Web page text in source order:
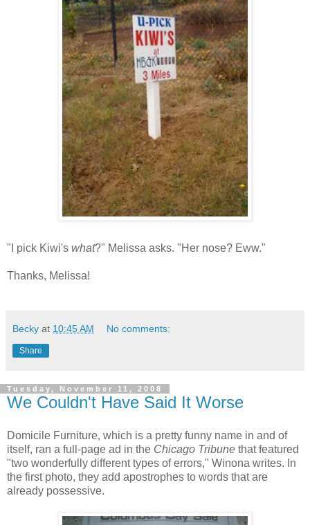
"I pick Kiwi's what?" Melissa asks. "Her nose? Eww."
Thanks, Melissa!
Becky at 10:45 AM No comments:
Share
Tuesday, November 11, 2008
We Couldn't Have Said It Worse
Domicile Furniture, which is a pretty funny name in and of
itself, ran a full-page ad in the Chicago Tribune that featured
"two wonderfully different types of errors," Winona writes. In
the first photo, they add apostrophes to words that are
already possessive.